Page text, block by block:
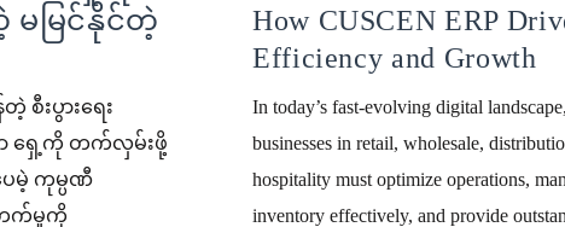
မမြင်နိုင်တဲ့
စီးပွားရေး
ရှေ့ကို တက်လှမ်းဖို့
ေမဲ့ ကုမ္ပဏီ
တက်မှုကို
How CUSCEN ERP
Efficiency and Growth
In today’s fast-evolving digital landscape,
businesses in retail, wholesale,
hospitality must optimize operations,
inventory effectively, and provide